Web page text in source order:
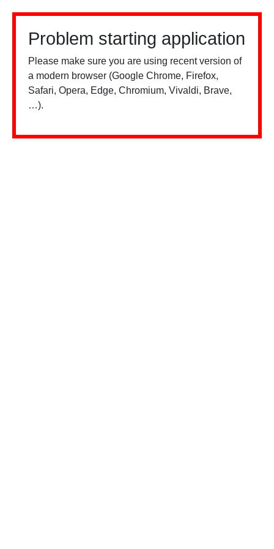
Problem starting application
Please make sure you are using recent version of
a modern browser (Google Chrome, Firefox,
Safari, Opera, Edge, Chromium, Vivaldi, Brave,
…).